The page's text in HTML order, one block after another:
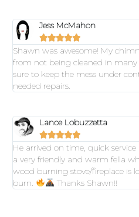
Jess McMahon

Shawn was awesome! My
from not being cleaned in many
sure to keep the mess under
needed repairs.
Lance Lobuzzetta

He arrived on time, quick
a very friendly and warm fella
wood burning stove/fireplace is
burn.
Thanks Shawn!!